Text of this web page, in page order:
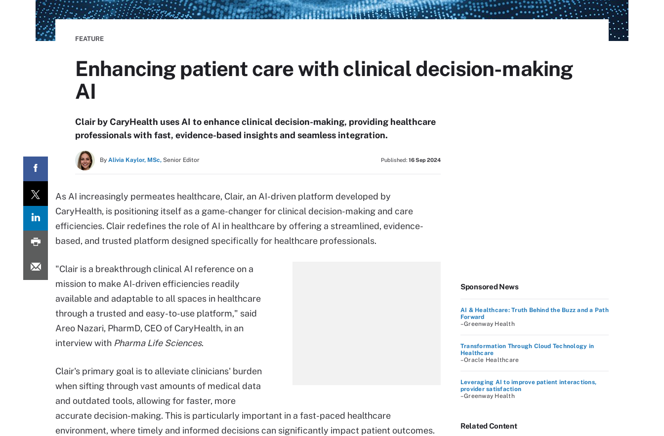
FEATURE
Enhancing patient care with clinical decision-making
AI
Clair by CaryHealth uses AI to enhance clinical decision-making, providing healthcare
professionals with fast, evidence-based insights and seamless integration.
By Alivia Kaylor, MSc, Senior Editor Published: 16 Sep 2024
As AI increasingly permeates healthcare, Clair, an AI-driven platform developed by
CaryHealth, is positioning itself as a game-changer for clinical decision-making and care
efficiencies. Clair redefines the role of AI in healthcare by offering a streamlined, evidence-
based, and trusted platform designed specifically for healthcare professionals.
"Clair is a breakthrough clinical AI reference on a
mission to make AI-driven efficiencies readily
available and adaptable to all spaces in healthcare
through a trusted and easy-to-use platform," said
Areo Nazari, PharmD, CEO of CaryHealth, in an
interview with Pharma Life Sciences.
Clair's primary goal is to alleviate clinicians' burden
when sifting through vast amounts of medical data
and outdated tools, allowing for faster, more
accurate decision-making. This is particularly important in a fast-paced healthcare
environment, where timely and informed decisions can significantly impact patient outcomes.
Sponsored News
AI & Healthcare: Truth Behind the Buzz and a Path
Forward
–Greenway Health
Transformation Through Cloud Technology in
Healthcare
–Oracle Healthcare
Leveraging AI to improve patient interactions,
provider satisfaction
–Greenway Health
Related Content